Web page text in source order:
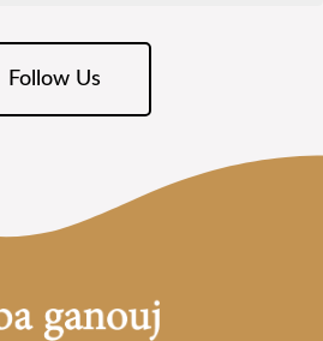
Follow Us